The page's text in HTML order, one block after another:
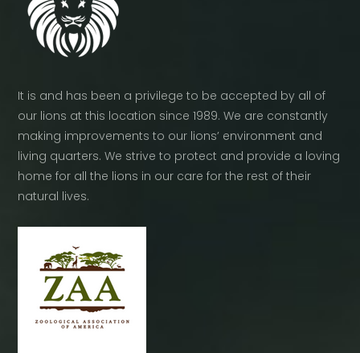
It is and has been a privilege to be accepted by all of
our lions at this location since 1989. We are constantly
making improvements to our lions’ environment and
living quarters. We strive to protect and provide a loving
home for all the lions in our care for the rest of their
natural lives.